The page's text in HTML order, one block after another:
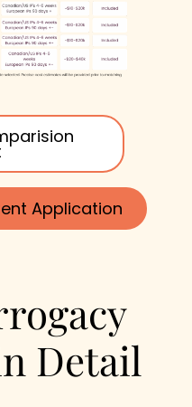
Application
Detail